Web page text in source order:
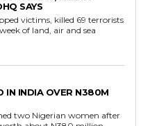
SAYS
victims, killed 69 terrorists
of land, air and sea
IN INDIA OVER N380M
two Nigerian women after